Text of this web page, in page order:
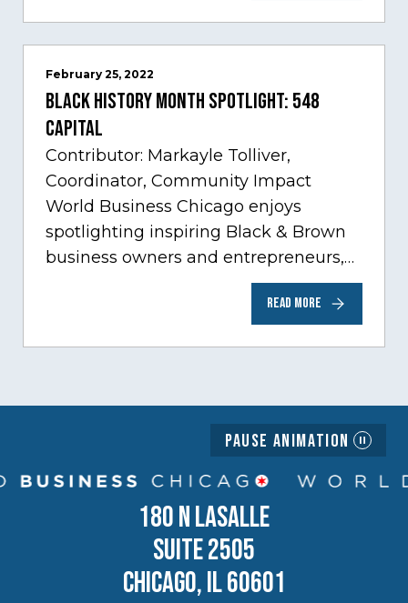
February 25, 2022
Black History Month Spotlight: 548
Capital
Contributor: Markayle Tolliver,
Coordinator, Community Impact
World Business Chicago enjoys
spotlighting inspiring Black & Brown
business owners and entrepreneurs,
to help inspire and motivate the next
generation of business owners.…
READ MORE
Pause Animation
180 N LASALLE
SUITE 2505
CHICAGO, IL 60601